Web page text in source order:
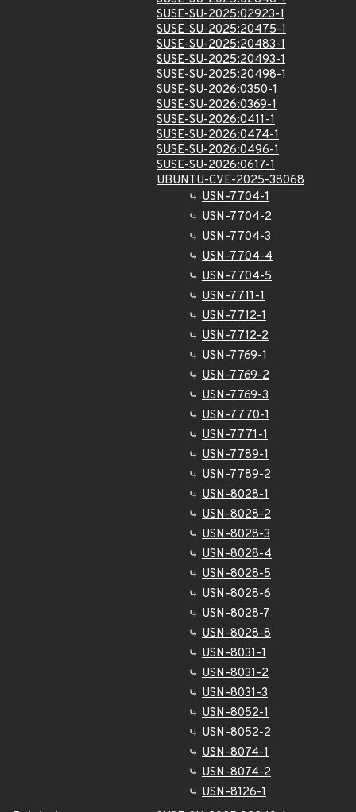
SUSE-SU-2025:02923-1
SUSE-SU-2025:20475-1
SUSE-SU-2025:20483-1
SUSE-SU-2025:20493-1
SUSE-SU-2025:20498-1
SUSE-SU-2026:0350-1
SUSE-SU-2026:0369-1
SUSE-SU-2026:0411-1
SUSE-SU-2026:0474-1
SUSE-SU-2026:0496-1
SUSE-SU-2026:0617-1
UBUNTU-CVE-2025-38068
USN-7704-1
USN-7704-2
USN-7704-3
USN-7704-4
USN-7704-5
USN-7711-1
USN-7712-1
USN-7712-2
USN-7769-1
USN-7769-2
USN-7769-3
USN-7770-1
USN-7771-1
USN-7789-1
USN-7789-2
USN-8028-1
USN-8028-2
USN-8028-3
USN-8028-4
USN-8028-5
USN-8028-6
USN-8028-7
USN-8028-8
USN-8031-1
USN-8031-2
USN-8031-3
USN-8052-1
USN-8052-2
USN-8074-1
USN-8074-2
USN-8126-1